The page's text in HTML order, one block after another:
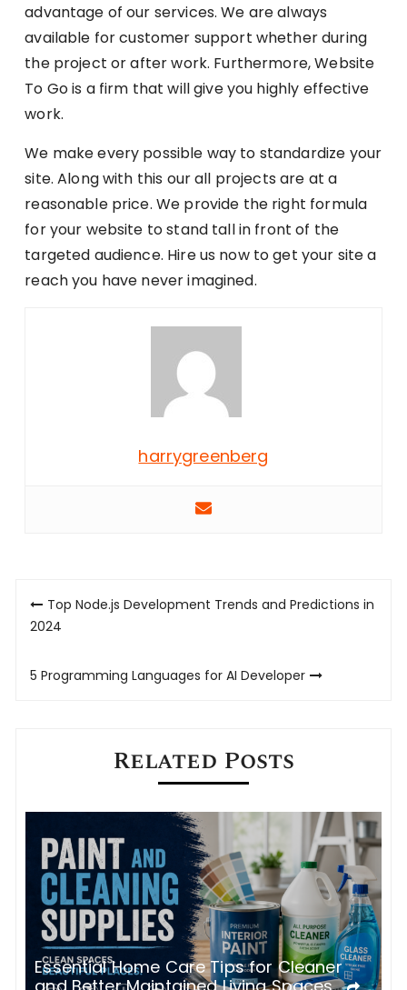
advantage of our services. We are always
available for customer support whether during
the project or after work. Furthermore, Website
To Go is a firm that will give you highly effective
work.
We make every possible way to standardize your
site. Along with this our all projects are at a
reasonable price. We provide the right formula
for your website to stand tall in front of the
targeted audience. Hire us now to get your site a
reach you have never imagined.
harrygreenberg
Post
navigation
Top Node.js Development Trends and Predictions in
2024
5‌ ‌Programming‌ ‌Languages‌ ‌for‌ ‌AI‌ ‌Developer‌
Related Posts
Essential Home Care Tips for Cleaner